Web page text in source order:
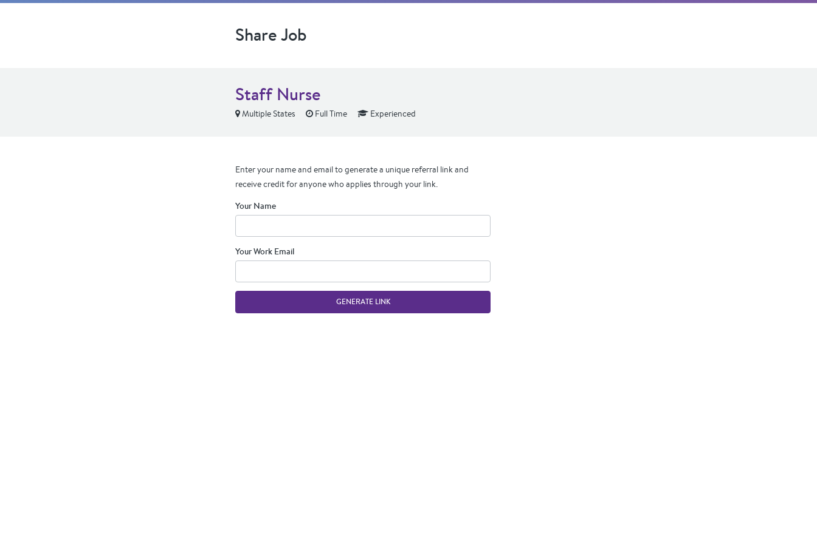
Share Job
Staff Nurse
Multiple States Full Time Experienced
Enter your name and email to generate a unique referral link and
receive credit for anyone who applies through your link.
Your Name
Your Work Email
GENERATE LINK